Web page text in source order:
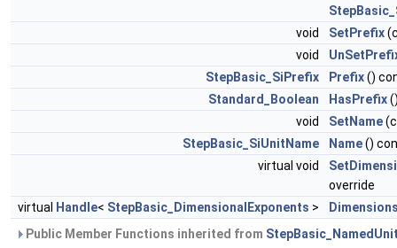
void
SetPrefix
void
StepBasic_SiPrefix
Prefix()
Standard_Boolean
HasPrefix
void
SetName
StepBasic_SiUnitName
Name()
virtual void
override
virtual Handle< StepBasic_DimensionalExponents >
Public Member Functions inherited from